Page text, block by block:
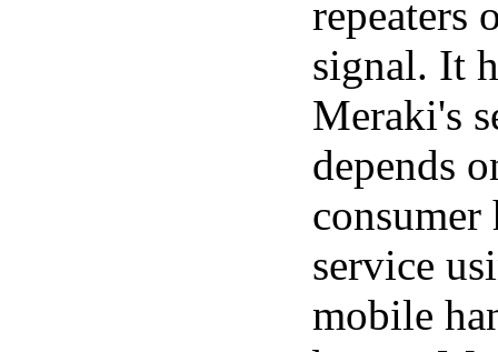
repeaters
signal. It
Meraki's
depends
consumer
service
mobile